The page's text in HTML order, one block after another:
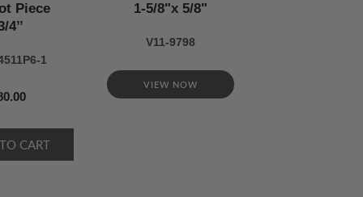
Piece
4’’
1
1-5/8"x 5/8"
V11-9798
VIEW NOW